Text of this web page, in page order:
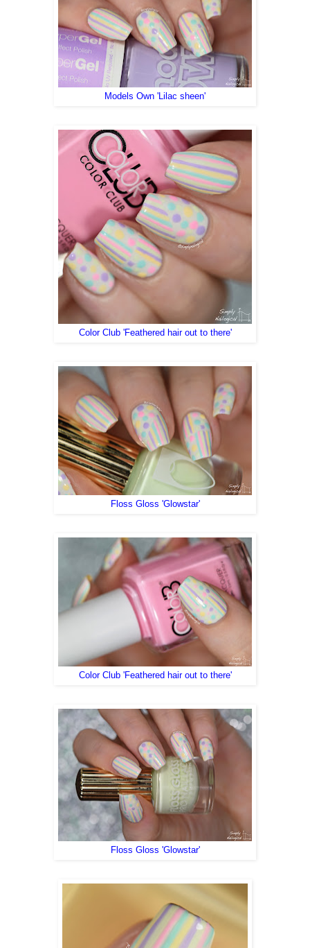
Models Own 'Lilac sheen'
Color Club 'Feathered hair out to there'
Floss Gloss 'Glowstar'
Color Club 'Feathered hair out to there'
Floss Gloss 'Glowstar'